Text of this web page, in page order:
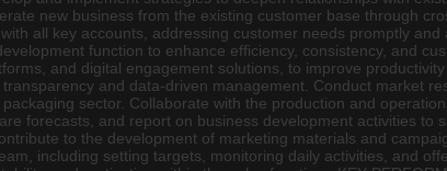
new business from the existing customer base through
all key accounts, addressing customer needs promptly and
function to enhance efficiency, consistency, and
and digital engagement solutions, to improve
and data-driven management. Conduct market
sector. Collaborate with the production and
forecasts, and report on business development activities to
to the development of marketing materials and
including setting targets, monitoring daily activities, and